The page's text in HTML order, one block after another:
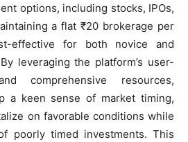
options, including stocks, IPOs,
a flat ₹20 brokerage per
effective for both novice and
leveraging the platform’s user-
comprehensive resources,
a keen sense of market timing,
on favorable conditions while
poorly timed investments. This